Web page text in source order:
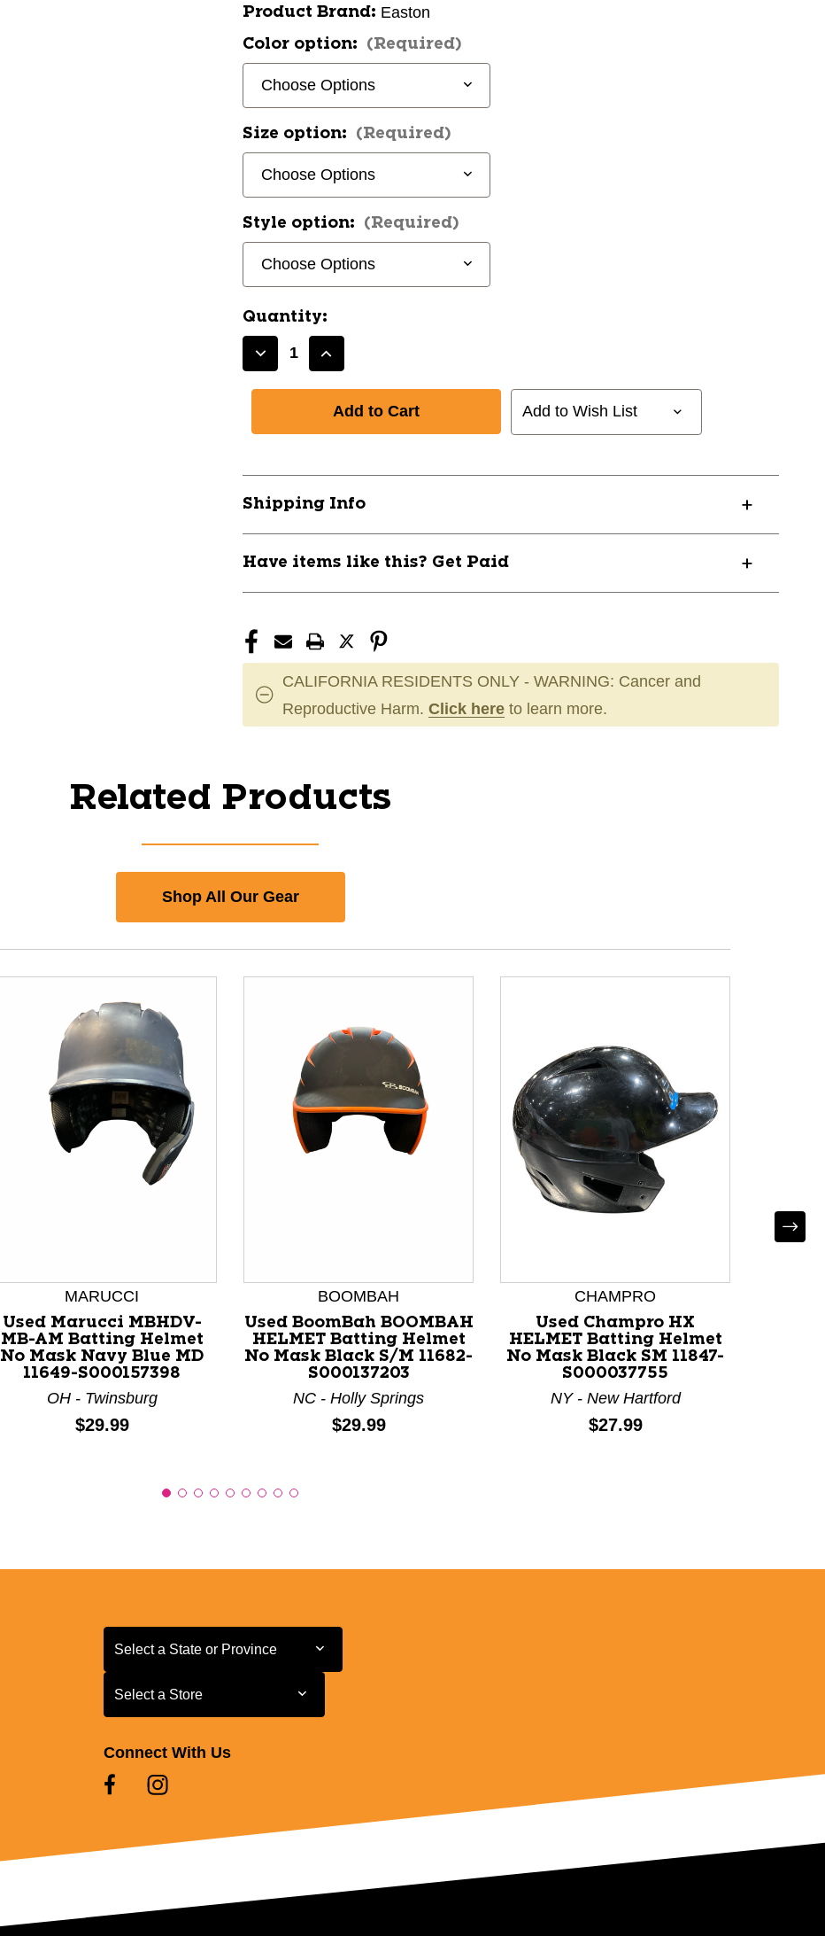
Product Brand: Easton
Color option: (Required)
Size option: (Required)
Style option: (Required)
Quantity:
Decrease
Easton
Batting
Helmet
w/Mask
10454-
Increase
New
Easton
Batting
w/Mask
10454-
Add to Wish List
Shipping Info
Have items like this? Get Paid
CALIFORNIA RESIDENTS ONLY - WARNING: Cancer and
Reproductive Harm. Click here to learn more.
Related Products
Shop All Our Gear
MARUCCI
Used Marucci MBHDV-
MB-AM Batting Helmet
No Mask Navy Blue MD
11649-S000157398
OH - Twinsburg
Price:
$29.99
BOOMBAH
Used BoomBah BOOMBAH
HELMET Batting Helmet
No Mask Black S/M 11682-
S000137203
NC - Holly Springs
Price:
$29.99
CHAMPRO
Used Champro HX
HELMET Batting Helmet
No Mask Black SM 11847-
S000037755
NY - New Hartford
Price:
$27.99
Select a State or Province
Select a State or Province
Select a Store
Select a Store
Connect With Us